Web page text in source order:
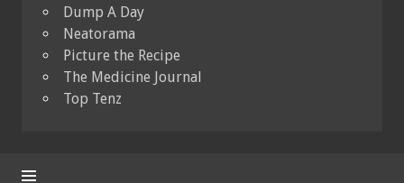
Dump A Day
Neatorama
Picture the Recipe
The Medicine Journal
Top Tenz